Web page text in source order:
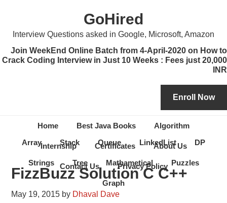
primary
navigation
content
primary
sidebar
secondary
sidebar
GoHired
Interview Questions asked in Google, Microsoft, Amazon
Join WeekEnd Online Batch from 4-April-2020 on How to
Crack Coding Interview in Just 10 Weeks : Fees just 20,000
INR
Home Best Java Books Algorithm
Internship Certificates About Us
Contact Us Privacy Policy
Array Stack Queue LinkedList DP
Strings Tree Mathametical Puzzles
Graph
FizzBuzz Solution C C++
May 19, 2015 by Dhaval Dave